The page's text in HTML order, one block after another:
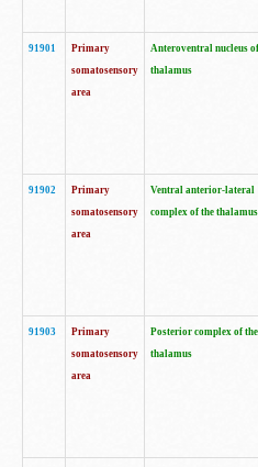
91901
Primary
somatosensory
area
Anteroventral nucleus of
thalamus
91902
Primary
somatosensory
area
Ventral anterior-lateral
complex of the thalamus
91903
Primary
somatosensory
area
Posterior complex of the
thalamus